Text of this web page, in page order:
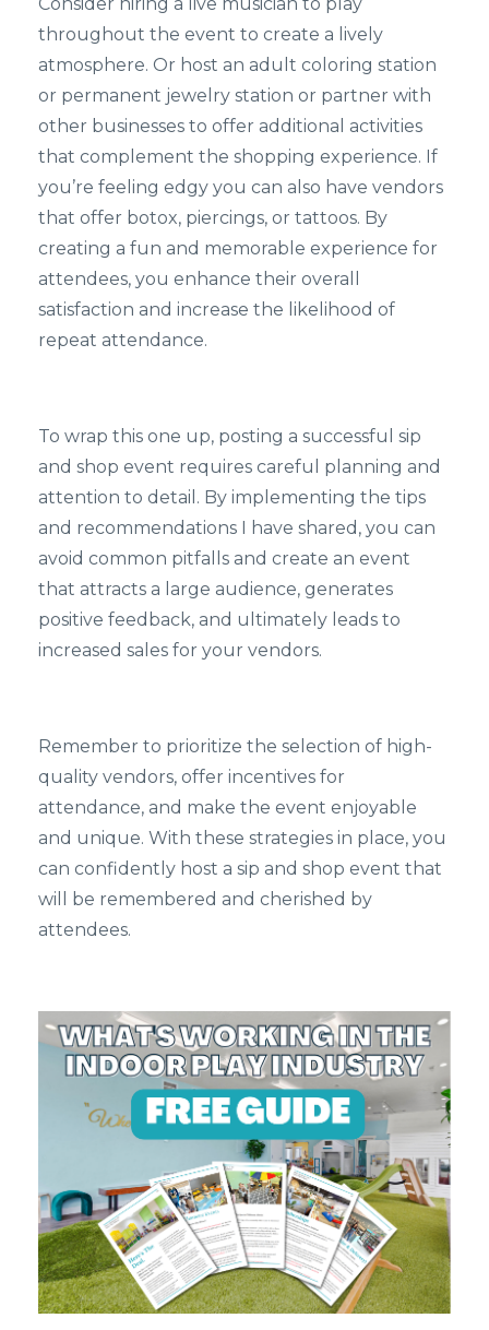
throughout the event to create a lively
atmosphere. Or host an adult coloring station
or permanent jewelry station or partner with
other businesses to offer additional activities
that complement the shopping experience. If
you’re feeling edgy you can also have vendors
that offer botox, piercings, or tattoos. By
creating a fun and memorable experience for
attendees, you enhance their overall
satisfaction and increase the likelihood of
repeat attendance.
To wrap this one up, posting a successful sip
and shop event requires careful planning and
attention to detail. By implementing the tips
and recommendations I have shared, you can
avoid common pitfalls and create an event
that attracts a large audience, generates
positive feedback, and ultimately leads to
increased sales for your vendors.
Remember to prioritize the selection of high-
quality vendors, offer incentives for
attendance, and make the event enjoyable
and unique. With these strategies in place, you
can confidently host a sip and shop event that
will be remembered and cherished by
attendees.